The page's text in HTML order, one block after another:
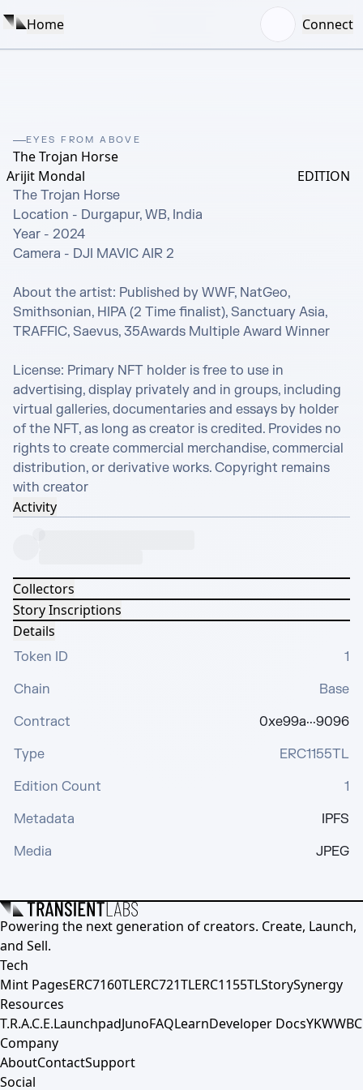
Home Connect
EYES FROM ABOVE
The Trojan Horse
Arijit Mondal
EDITION
The Trojan Horse
Location - Durgapur, WB, India
Year - 2024
Camera - DJI MAVIC AIR 2
About the artist: Published by WWF, NatGeo,
Smithsonian, HIPA (2 Time finalist), Sanctuary Asia,
TRAFFIC, Saevus, 35Awards Multiple Award Winner
License: Primary NFT holder is free to use in
advertising, display privately and in groups, including
virtual galleries, documentaries and essays by holder
of the NFT, as long as creator is credited. Provides no
rights to create commercial merchandise, commercial
distribution, or derivative works. Copyright remains
with creator
Activity
Collectors
Story Inscriptions
Details
Token ID
1
Chain
Base
Contract
0xe99a···9096
Type
ERC1155TL
Edition Count
1
Metadata
IPFS
Media
JPEG
Powering the next generation of creators. Create, Launch,
and Sell.
Tech
Mint PagesERC7160TLERC721TLERC1155TLStorySynergy
Resources
T.R.A.C.E.LaunchpadJunoFAQLearnDeveloper DocsYKWWBC
Company
AboutContactSupport
Social